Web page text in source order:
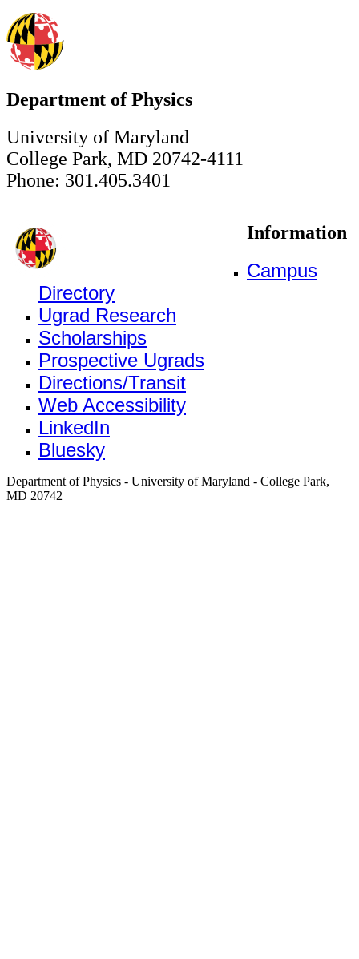
Department of Physics
University of Maryland
College Park, MD 20742-4111
Phone: 301.405.3401
Information
Campus
Directory
Ugrad Research
Scholarships
Prospective Ugrads
Directions/Transit
Web Accessibility
LinkedIn
Bluesky
Department of Physics - University of Maryland - College Park,
MD 20742